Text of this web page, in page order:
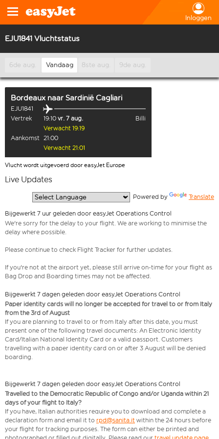
Inloggen
EJU1841 Vluchtstatus
6de aug. Vandaag 8ste aug. 9de aug.
Bordeaux naar Sardinië Cagliari
EJU1841
Vertrek
19:10 vr. 7 aug.
Billi
Verwacht 19:19
Aankomst 21:00
Verwacht 21:01
Vlucht wordt uitgevoerd door easyJet Europe
Live Updates
Powered by Translate
Bijgewerkt 7 uur geleden door easyJet Operations Control
We're sorry for the delay to your flight. We are working to minimise the
delay where possible.
Please continue to check Flight Tracker for further updates.
If you're not at the airport yet, please still arrive on-time for your flight as
Bag Drop and Boarding times may not be affected.
Bijgewerkt 7 dagen geleden door easyJet Operations Control
Paper identity cards will no longer be accepted for travel to or from Italy
from the 3rd of August
If you are planning to travel to or from Italy after this date, you must
present one of the following travel documents: An Electronic Identity
Card/Italian National Identity Card or a valid passport. Customers
travelling with a paper identity card on or after 3 August will be denied
boarding.
Bijgewerkt 7 dagen geleden door easyJet Operations Control
Travelled to the Democratic Republic of Congo and/or Uganda within 21
days of your flight to Italy?
If you have, Italian authorities require you to download and complete a
declaration form and email it to rpd@sanita.it within the 24 hours before
your flight for tracking purposes. The form can either be printed and